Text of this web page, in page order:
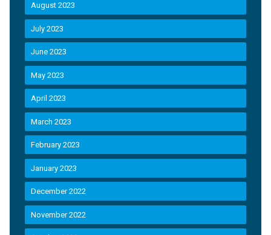
August 2023
July 2023
June 2023
May 2023
April 2023
March 2023
February 2023
January 2023
December 2022
November 2022